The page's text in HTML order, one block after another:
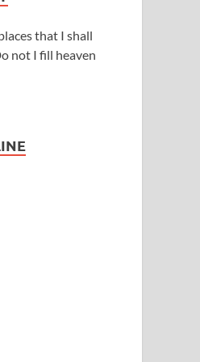
that I shall
not I fill heaven